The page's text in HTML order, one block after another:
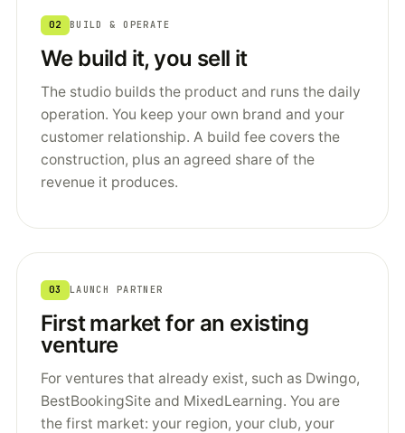
02 BUILD & OPERATE
We build it, you sell it
The studio builds the product and runs the daily
operation. You keep your own brand and your
customer relationship. A build fee covers the
construction, plus an agreed share of the
revenue it produces.
03 LAUNCH PARTNER
First market for an existing
venture
For ventures that already exist, such as Dwingo,
BestBookingSite and MixedLearning. You are
the first market: your region, your club, your